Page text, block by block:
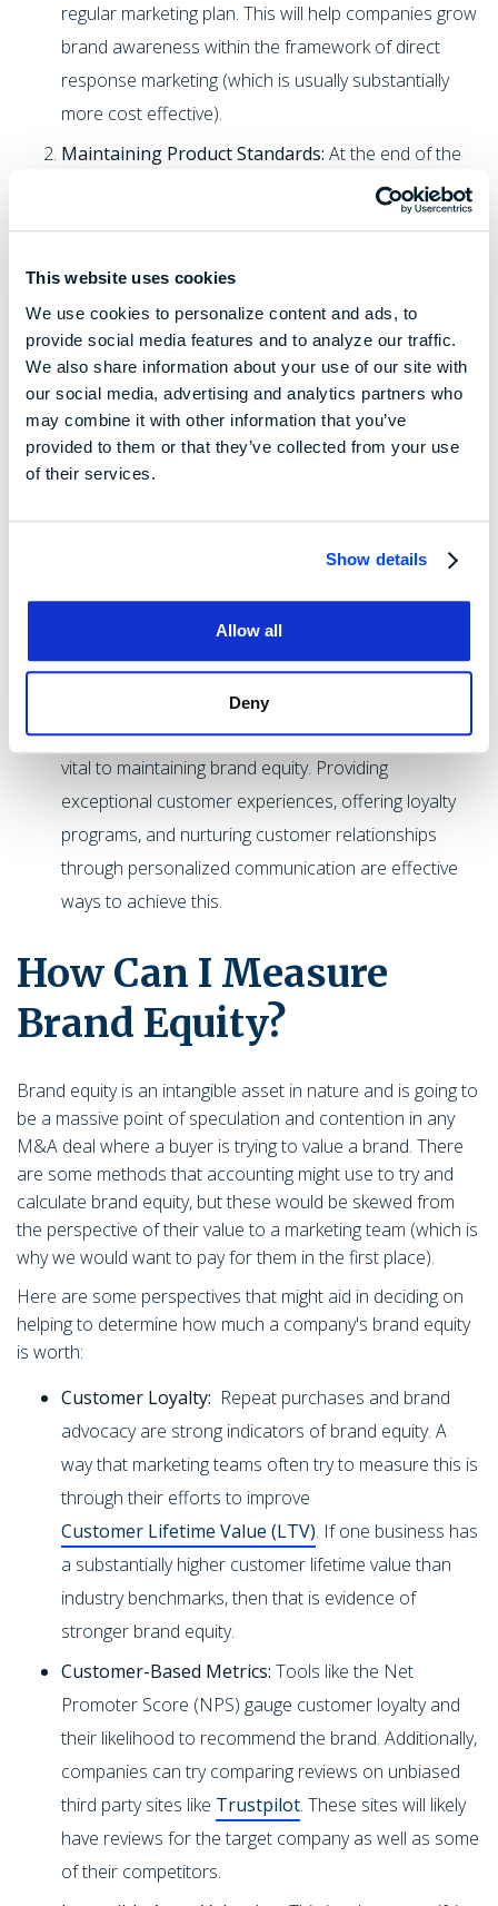
This website uses cookies
We use cookies to personalize content and ads, to
provide social media features and to analyze our traffic.
We also share information about your use of our site with
our social media, advertising and analytics partners who
may combine it with other information that you’ve
provided to them or that they’ve collected from your use
of their services.
Show details
Allow all
Deny
regular marketing plan. This will help companies grow
brand awareness within the framework of direct
response marketing (which is usually substantially
more cost effective).
Maintaining Product Standards: At the end of the
day it's nearly impossible to build a strong brand off
of a poor-quality product. While customers may see
quality, better aesthetics, etc.) the value proposition
needs to be maintained. Imagine the effect on Coca
Cola if every soft drink had a slightly different recipe.
Imagine the effect on Apple if they started making
their iPhones with lower-quality screens.
Maintain Consistent Branding and Quality:While
companies should also strive for consistency of the
brand image as well. Consistency in brand messaging,
in the minds of consumers. Coupling that with
consistent product or service quality builds trust and
reinforces positive brand associations.
Foster Customer Loyalty:Retaining customers is
vital to maintaining brand equity. Providing
exceptional customer experiences, offering loyalty
programs, and nurturing customer relationships
through personalized communication are effective
ways to achieve this.
How Can I Measure
Brand Equity?
Brand equity is an intangible asset in nature and is going to
be a massive point of speculation and contention in any
M&A deal where a buyer is trying to value a brand. There
are some methods that accounting might use to try and
calculate brand equity, but these would be skewed from
the perspective of their value to a marketing team (which is
why we would want to pay for them in the first place).
Here are some perspectives that might aid in deciding on
helping to determine how much a company's brand equity
is worth:
Customer Loyalty: Repeat purchases and brand
advocacy are strong indicators of brand equity. A
way that marketing teams often try to measure this is
through their efforts to improve
Customer Lifetime Value (LTV). If one business has
a substantially higher customer lifetime value than
industry benchmarks, then that is evidence of
stronger brand equity.
Customer-Based Metrics: Tools like the Net
Promoter Score (NPS) gauge customer loyalty and
their likelihood to recommend the brand. Additionally,
companies can try comparing reviews on unbiased
third party sites like Trustpilot. These sites will likely
have reviews for the target company as well as some
of their competitors.